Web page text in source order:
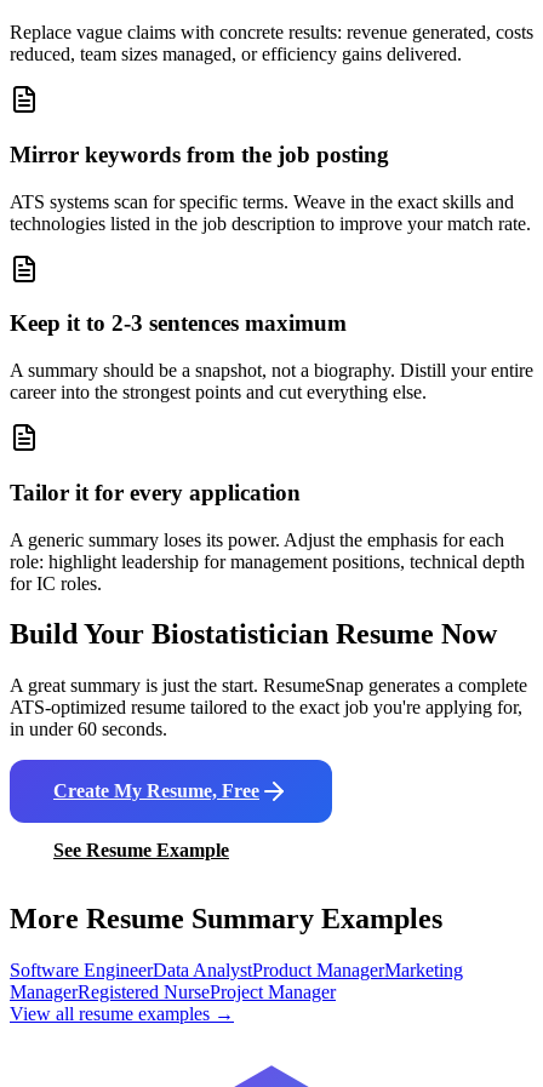
Replace vague claims with concrete results: revenue generated, costs
reduced, team sizes managed, or efficiency gains delivered.
Mirror keywords from the job posting
ATS systems scan for specific terms. Weave in the exact skills and
technologies listed in the job description to improve your match rate.
Keep it to 2-3 sentences maximum
A summary should be a snapshot, not a biography. Distill your entire
career into the strongest points and cut everything else.
Tailor it for every application
A generic summary loses its power. Adjust the emphasis for each
role: highlight leadership for management positions, technical depth
for IC roles.
Build Your Biostatistician Resume Now
A great summary is just the start. ResumeSnap generates a complete
ATS-optimized resume tailored to the exact job you're applying for,
in under 60 seconds.
Create My Resume, Free
See Resume Example
More Resume Summary Examples
Software EngineerData AnalystProduct ManagerMarketing
ManagerRegistered NurseProject Manager
View all resume examples →